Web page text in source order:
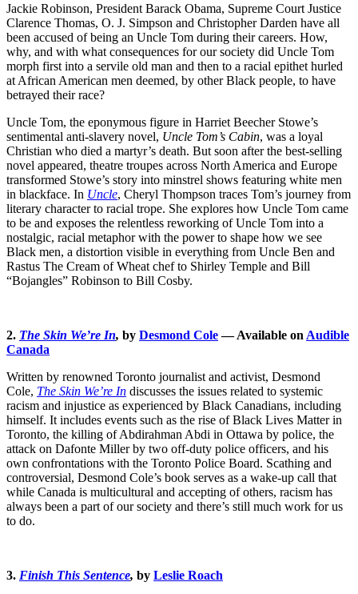
Jackie Robinson, President Barack Obama, Supreme Court Justice
Clarence Thomas, O. J. Simpson and Christopher Darden have all
been accused of being an Uncle Tom during their careers. How,
why, and with what consequences for our society did Uncle Tom
morph first into a servile old man and then to a racial epithet hurled
at African American men deemed, by other Black people, to have
betrayed their race?
Uncle Tom, the eponymous figure in Harriet Beecher Stowe’s
sentimental anti-slavery novel, Uncle Tom’s Cabin, was a loyal
Christian who died a martyr’s death. But soon after the best-selling
novel appeared, theatre troupes across North America and Europe
transformed Stowe’s story into minstrel shows featuring white men
in blackface. In Uncle, Cheryl Thompson traces Tom’s journey from
literary character to racial trope. She explores how Uncle Tom came
to be and exposes the relentless reworking of Uncle Tom into a
nostalgic, racial metaphor with the power to shape how we see
Black men, a distortion visible in everything from Uncle Ben and
Rastus The Cream of Wheat chef to Shirley Temple and Bill
“Bojangles” Robinson to Bill Cosby.
2. The Skin We’re In, by Desmond Cole— Available on Audible
Canada
Written by renowned Toronto journalist and activist, Desmond
Cole, The Skin We’re In discusses the issues related to systemic
racism and injustice as experienced by Black Canadians, including
himself. It includes events such as the rise of Black Lives Matter in
Toronto, the killing of Abdirahman Abdi in Ottawa by police, the
attack on Dafonte Miller by two off-duty police officers, and his
own confrontations with the Toronto Police Board. Scathing and
controversial, Desmond Cole’s book serves as a wake-up call that
while Canada is multicultural and accepting of others, racism has
always been a part of our society and there’s still much work for us
to do.
3. Finish This Sentence, by Leslie Roach